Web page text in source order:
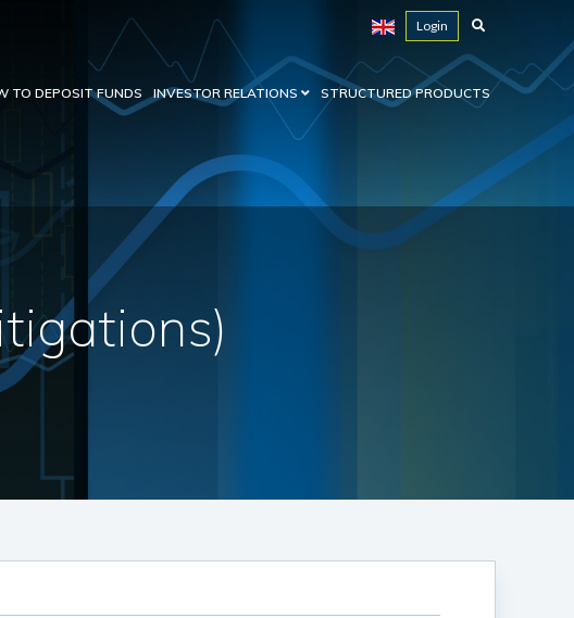
Login
TO DEPOSIT FUNDS INVESTOR RELATIONS STRUCTURED PRODUCTS